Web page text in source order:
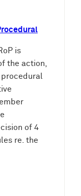
is
the action,
of 4
re. the